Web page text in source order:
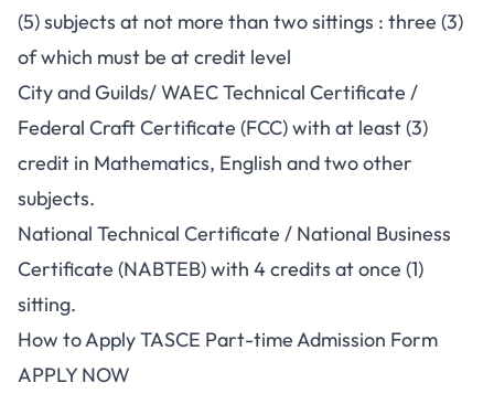
(5) subjects at not more than two sittings : three (3)
of which must be at credit level
City and Guilds/ WAEC Technical Certificate /
Federal Craft Certificate (FCC) with at least (3)
credit in Mathematics, English and two other
subjects.
National Technical Certificate / National Business
Certificate (NABTEB) with 4 credits at once (1)
sitting.
How to Apply TASCE Part-time Admission Form
APPLY NOW